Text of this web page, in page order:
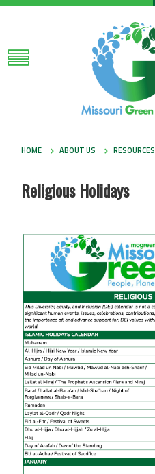
HOME ABOUT US RESOURCES
Religious Holidays